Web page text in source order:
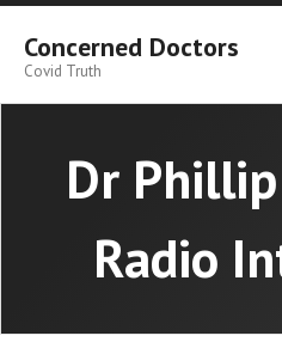
Skip
contentConcerned Doctors
Covid Truth
Dr
Radio